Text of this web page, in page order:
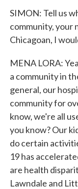
SIMON: Tell us
community, your
Chicagoan, I
MENA LORA:
a community in
general, our
community for
know, we're all
you know? Our
do certain
19 has
are health
Lawndale and